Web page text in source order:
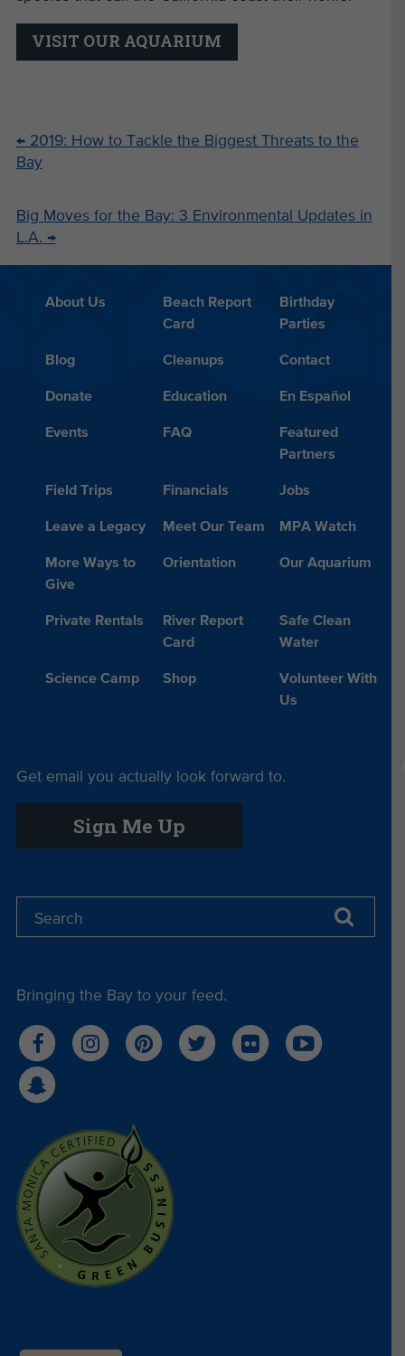
VISIT OUR AQUARIUM
←2019: How to Tackle the Biggest Threats to the
Bay
Big Moves for the Bay: 3 Environmental Updates in
L.A. →
About Us
Beach Report
Card
Birthday
Parties
Blog Cleanups Contact
Donate Education En Español
Events FAQ
Featured
Partners
Field Trips Financials Jobs
Leave a Legacy Meet Our Team MPA Watch
More Ways to
Give
Orientation Our Aquarium
Private Rentals
River Report
Card
Safe Clean
Water
Science Camp Shop
Volunteer With
Us
Get email you actually look forward to.
Sign Me Up
Bringing the Bay to your feed.